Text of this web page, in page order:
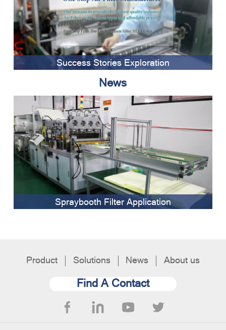
Success Stories Exploration
News
Spraybooth Filter Application
Product Solutions News About us
Find A Contact